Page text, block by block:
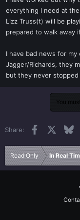
e
r
everything I need at
Lizz Truss(t) will be
prepared to walk away
I have bad news for
Jagger/Richards, they
but they never
You
Share: Facebook
Read Only In Real